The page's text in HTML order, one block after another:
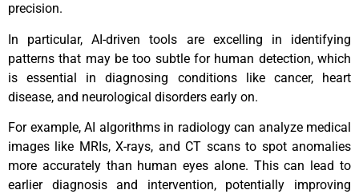
precision.
In particular, AI-driven tools are excelling in identifying
patterns that may be too subtle for human detection, which
is essential in diagnosing conditions like cancer, heart
disease, and neurological disorders early on.
For example, AI algorithms in radiology can analyze medical
images like MRIs, X-rays, and CT scans to spot anomalies
more accurately than human eyes alone. This can lead to
earlier diagnosis and intervention, potentially improving